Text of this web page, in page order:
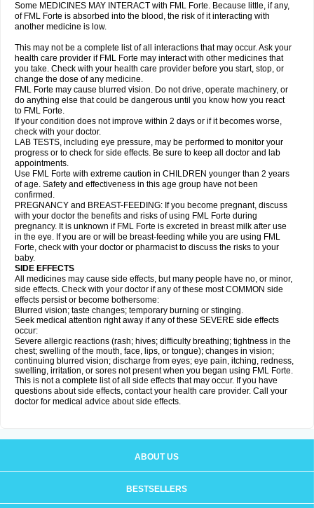
Some MEDICINES MAY INTERACT with FML Forte. Because little, if any,
of FML Forte is absorbed into the blood, the risk of it interacting with
another medicine is low.
This may not be a complete list of all interactions that may occur. Ask your
health care provider if FML Forte may interact with other medicines that
you take. Check with your health care provider before you start, stop, or
change the dose of any medicine.
FML Forte may cause blurred vision. Do not drive, operate machinery, or
do anything else that could be dangerous until you know how you react
to FML Forte.
If your condition does not improve within 2 days or if it becomes worse,
check with your doctor.
LAB TESTS, including eye pressure, may be performed to monitor your
progress or to check for side effects. Be sure to keep all doctor and lab
appointments.
Use FML Forte with extreme caution in CHILDREN younger than 2 years
of age. Safety and effectiveness in this age group have not been
confirmed.
PREGNANCY and BREAST-FEEDING: If you become pregnant, discuss
with your doctor the benefits and risks of using FML Forte during
pregnancy. It is unknown if FML Forte is excreted in breast milk after use
in the eye. If you are or will be breast-feeding while you are using FML
Forte, check with your doctor or pharmacist to discuss the risks to your
baby.
SIDE EFFECTS
All medicines may cause side effects, but many people have no, or minor,
side effects. Check with your doctor if any of these most COMMON side
effects persist or become bothersome:
Blurred vision; taste changes; temporary burning or stinging.
Seek medical attention right away if any of these SEVERE side effects
occur:
Severe allergic reactions (rash; hives; difficulty breathing; tightness in the
chest; swelling of the mouth, face, lips, or tongue); changes in vision;
continuing blurred vision; discharge from eyes; eye pain, itching, redness,
swelling, irritation, or sores not present when you began using FML Forte.
This is not a complete list of all side effects that may occur. If you have
questions about side effects, contact your health care provider. Call your
doctor for medical advice about side effects.
ABOUT US
BESTSELLERS